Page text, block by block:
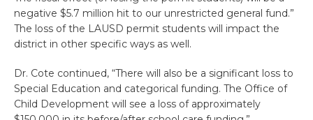
negative $5.7 million hit to our unrestricted general fund.”
The loss of the LAUSD permit students will impact the
district in other specific ways as well.
Dr. Cote continued, “There will also be a significant loss to
Special Education and categorical funding. The Office of
Child Development will see a loss of approximately